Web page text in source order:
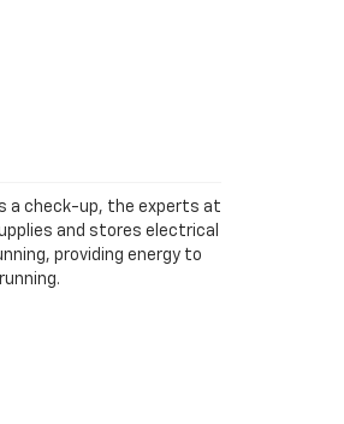
a check-up, the experts at
and stores electrical
providing energy to